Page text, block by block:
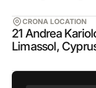
CRONA LOCATION
21 Andrea
Limassol,